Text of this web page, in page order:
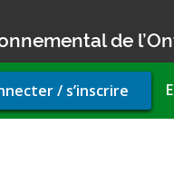
de
/ s’inscrire